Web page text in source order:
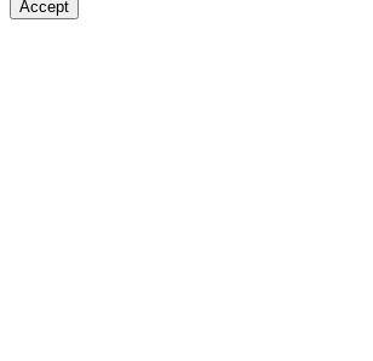
Accept